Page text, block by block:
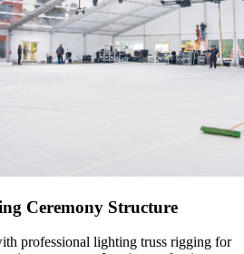
Ceremony Structure
professional lighting truss rigging for